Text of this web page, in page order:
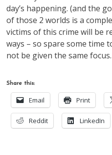
day’s happening. (and the
of those 2 worlds is a
victims of this crime will be
ways – so spare some time
not be given the same focus.
Share this:
Email Print
Reddit LinkedIn